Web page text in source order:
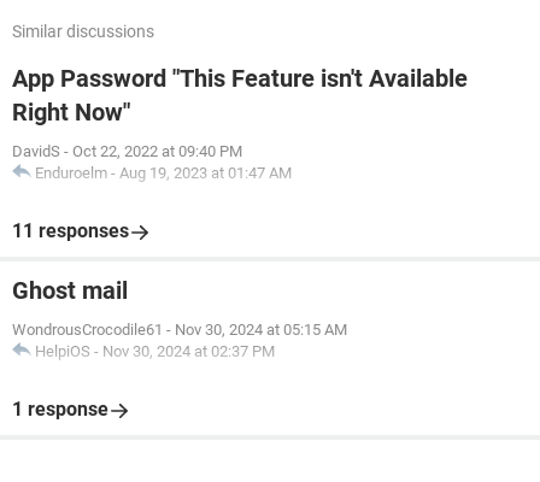
Similar discussions
App Password "This Feature isn't Available
Right Now"
DavidS - Oct 22, 2022 at 09:40 PM
Enduroelm - Aug 19, 2023 at 01:47 AM
11 responses
Ghost mail
WondrousCrocodile61 - Nov 30, 2024 at 05:15 AM
HelpiOS - Nov 30, 2024 at 02:37 PM
1 response